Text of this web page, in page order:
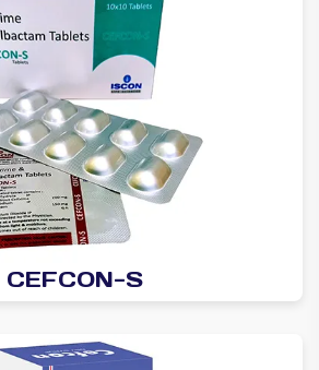
CEFCON-S